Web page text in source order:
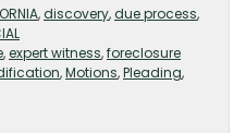
,discovery,due process,
,expert witness,foreclosure
,Motions,Pleading,